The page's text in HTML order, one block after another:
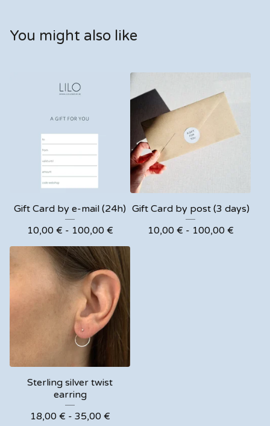
You might also like
Gift Card by e-mail (24h)
10,00 € - 100,00 €
Gift Card by post (3 days)
10,00 € - 100,00 €
Sterling silver twist
earring
18,00 € - 35,00 €